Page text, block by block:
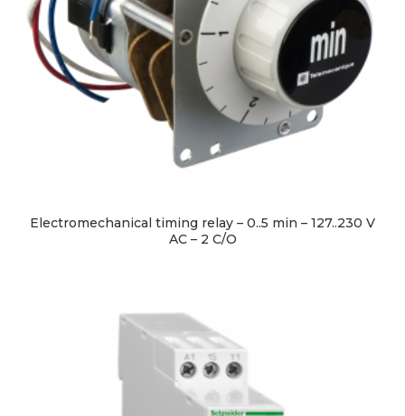
Electromechanical timing relay – 0..5 min – 127..230 V
AC – 2 C/O